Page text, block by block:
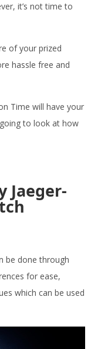
it’s not time to
of your prized
hassle free and
Time will have your
to look at how
Jaeger-
be done through
for ease,
which can be used